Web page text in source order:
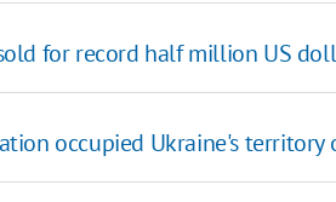
for record half million US
occupied Ukraine's territory